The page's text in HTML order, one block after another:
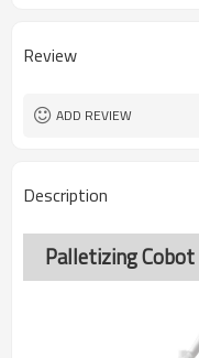
Review
ADD REVIEW
Description
Palletizing